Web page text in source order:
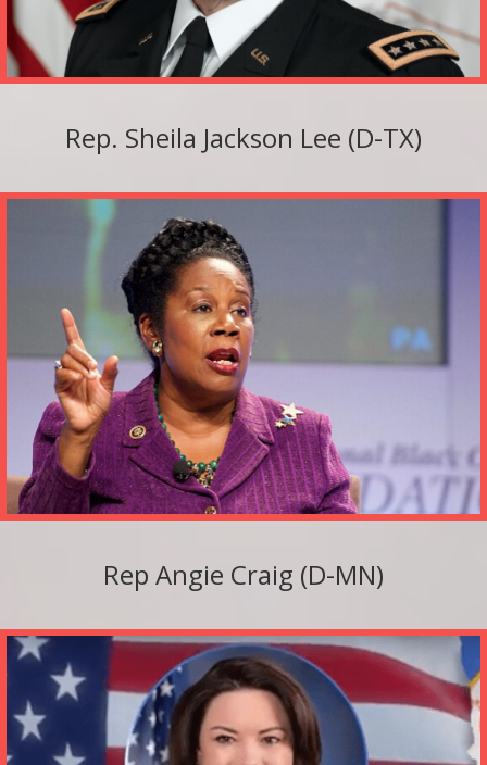
Rep. Sheila Jackson Lee (D-TX)
Rep Angie Craig (D-MN)